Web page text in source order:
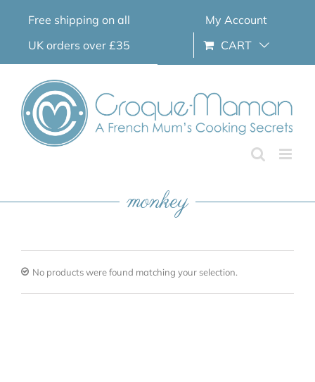
Free shipping on all
UK orders over £35
My Account
CART
monkey
No products were found matching your selection.